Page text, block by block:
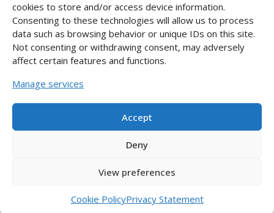
cookies to store and/or access device information.
Consenting to these technologies will allow us to process
data such as browsing behavior or unique IDs on this site.
Not consenting or withdrawing consent, may adversely
affect certain features and functions.
Manage services
Accept
Deny
View preferences
Cookie PolicyPrivacy Statement
CONNECT WITH YOUR
VEHICLE
possible events (robatri,
crane movement, trailer,
etc.)
P
r
e
v
o
t
l